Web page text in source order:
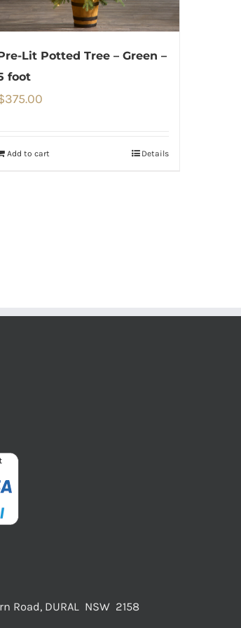
Lit Potted Tree – Green –
foot
375.00
Add to cart Details
Road, DURAL NSW 2158